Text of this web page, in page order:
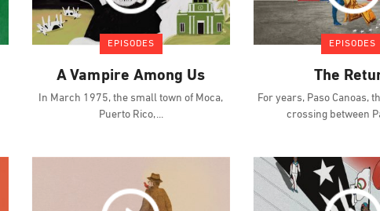
EPISODES
A Vampire Among Us
In March 1975, the small town of Moca,
Puerto Rico,
EPISODES
The
For years, Paso Canoas,
crossing between